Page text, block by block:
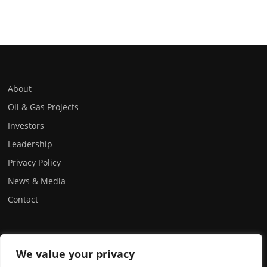
We value your privacy
About
Oil & Gas Projects
Investors
Leadership
Privacy Policy
News & Media
Contact